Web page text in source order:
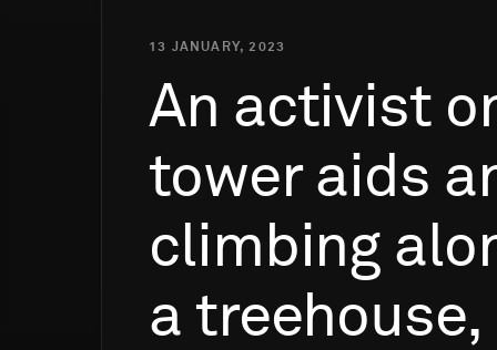
13 JANUARY, 2023
An activist
tower aids
climbing
a treehouse,